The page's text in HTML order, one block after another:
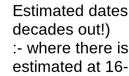
Estimated
decades out!)
:- where there
estimated at